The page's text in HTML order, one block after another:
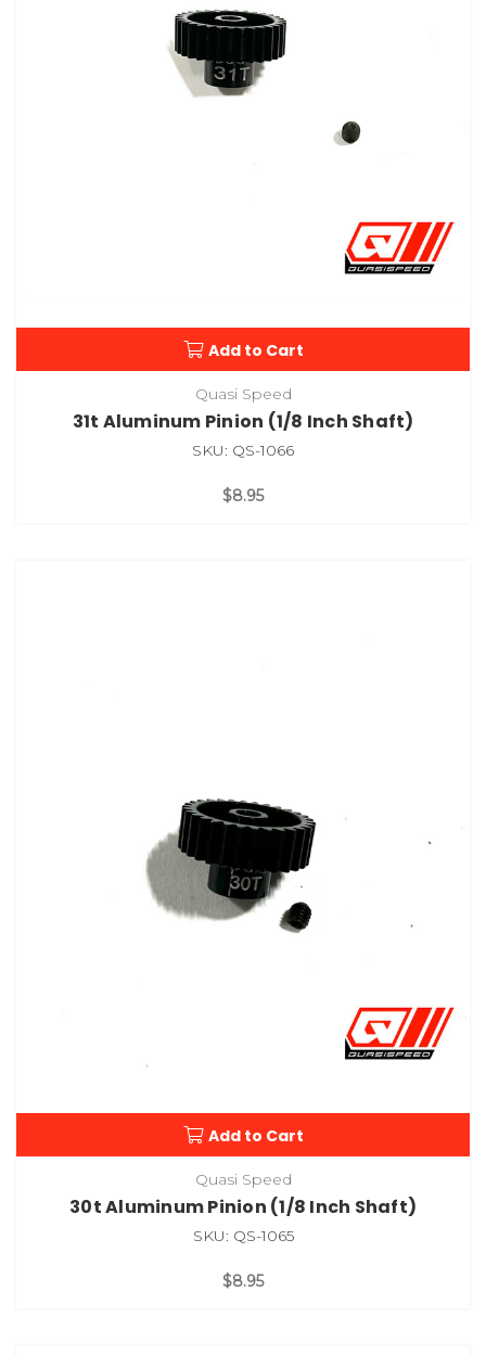
Add to Cart
Quasi Speed
31t Aluminum Pinion (1/8 Inch Shaft)
SKU: QS-1066
$8.95
Add to Cart
Quasi Speed
30t Aluminum Pinion (1/8 Inch Shaft)
SKU: QS-1065
$8.95